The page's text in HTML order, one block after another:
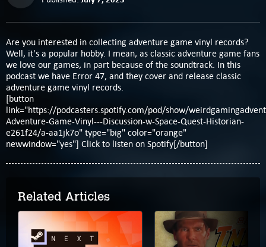
Are you interested in collecting adventure game vinyl records?
Well, it's a popular hobby. I mean, as classic adventure game fans
we love our games, in part because of the soundtrack. In this
podcast we have Error 47, and they cover and release classic
adventure game vinyl records.
[button
link="https://podcasters.spotify.com/pod/show/
Adventure-Game-Vinyl---Discussion-w-Space-Quest-Historian-
e261f24/a-aa1jk7o" type="big" color="orange"
newwindow="yes"] Click to listen on Spotify[/button]
Related Articles